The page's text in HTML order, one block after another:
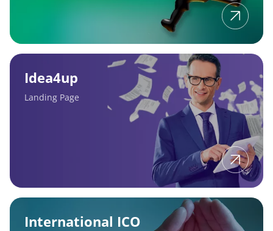
Idea4up
Idea4up
Landing Page
International
International ICO